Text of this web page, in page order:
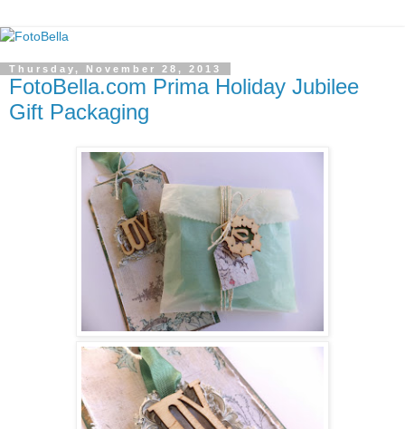
Thursday, November 28, 2013
FotoBella.com Prima Holiday Jubilee
Gift Packaging